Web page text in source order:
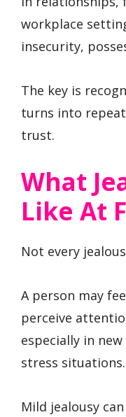
workplace
insecurity,
The key is
turns into
trust.
What
Like At
Not every
A person may
perceive
especially in
stress situations.
Mild jealousy